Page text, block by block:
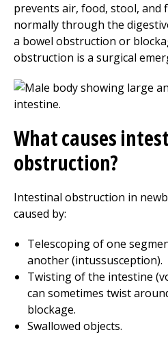
prevents air, food, stool, and
normally through the
a bowel obstruction or
obstruction is a surgical
What causes
obstruction?
Intestinal obstruction in
caused by:
Telescoping of one
another (intussusception).
Twisting of the intestine
can sometimes twist
blockage.
Swallowed objects.